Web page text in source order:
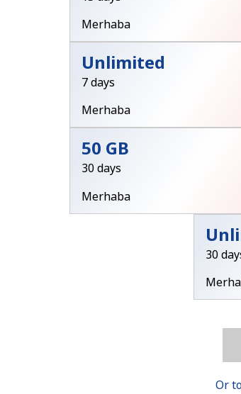
Merhaba
Unlimited
7 days
Merhaba
50 GB
30 days
Merhaba
30
Or